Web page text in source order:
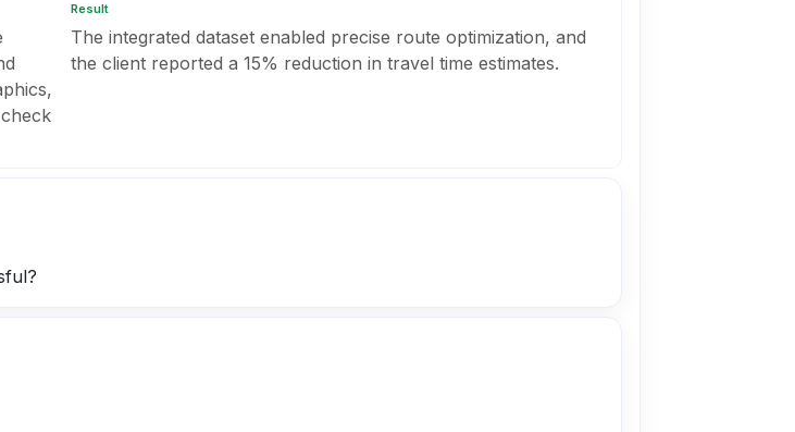
Result
The integrated dataset enabled precise route optimization, and
the client reported a 15% reduction in travel time estimates.